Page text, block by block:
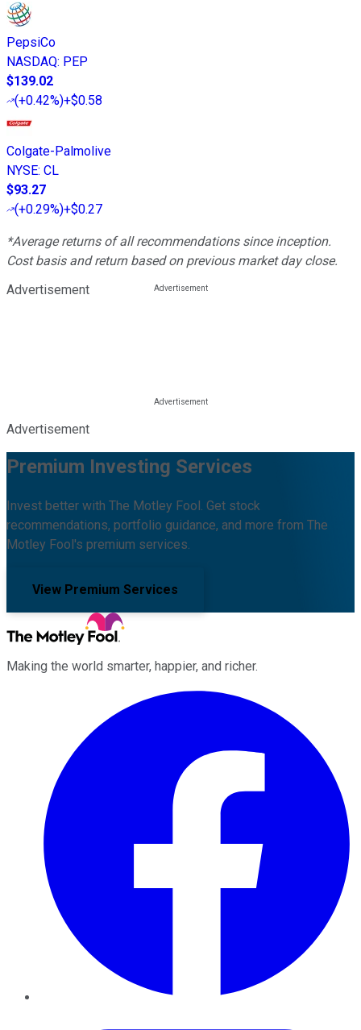
PepsiCo
NASDAQ: PEP
$139.02
(+0.42%)+$0.58
Colgate-Palmolive
NYSE: CL
$93.27
(+0.29%)+$0.27
*Average returns of all recommendations since inception.
Cost basis and return based on previous market day close.
Advertisement
Advertisement
Premium Investing Services
Invest better with The Motley Fool. Get stock
recommendations, portfolio guidance, and more from The
Motley Fool's premium services.
View Premium Services
Making the world smarter, happier, and richer.